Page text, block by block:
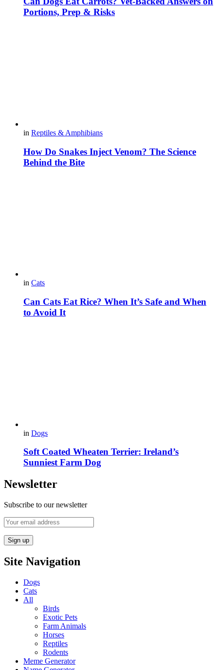
Portions, Prep & Risks
in Reptiles & Amphibians
How Do Snakes Inject Venom? The Science
Behind the Bite
in Cats
Can Cats Eat Rice? When It’s Safe and When
to Avoid It
in Dogs
Soft Coated Wheaten Terrier: Ireland’s
Sunniest Farm Dog
Newsletter
Subscribe to our newsletter
Site Navigation
Dogs
Cats
All
Birds
Exotic Pets
Farm Animals
Horses
Reptiles
Rodents
Meme Generator